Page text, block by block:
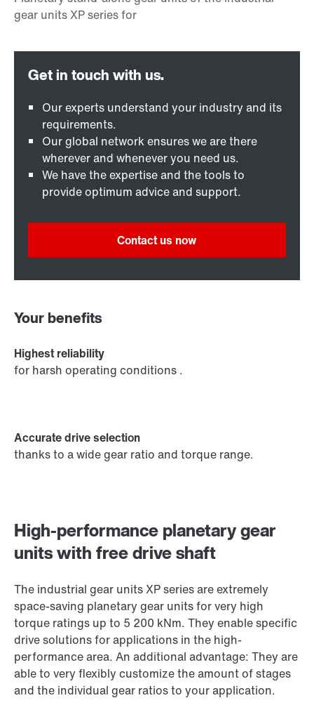
High-performance planetary gear
units with free drive shaft
The industrial gear units XP series are extremely
space-saving planetary gear units for very high
torque ratings up to 5 200 kNm. They enable specific
drive solutions for applications in the high-
performance area. An additional advantage: They are
able to very flexibly customize the amount of stages
and the individual gear ratios to your application.
Our experts understand your industry and its
requirements.
Our global network ensures we are there
wherever and whenever you need us.
We have the expertise and the tools to
provide optimum advice and support.
Contact us now
Your benefits
Highest reliability
for harsh operating conditions .
Accurate drive selection
thanks to a wide gear ratio and torque range.